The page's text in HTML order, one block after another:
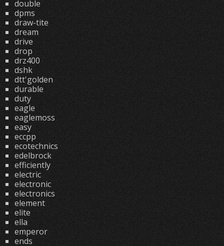
double
dpms
draw-tite
dream
drive
drop
drz400
dshk
dtt'golden
durable
duty
eagle
eaglemoss
easy
eccpp
ecotechnics
edelbrock
efficiently
electric
electronic
electronics
element
elite
ella
emperor
ends